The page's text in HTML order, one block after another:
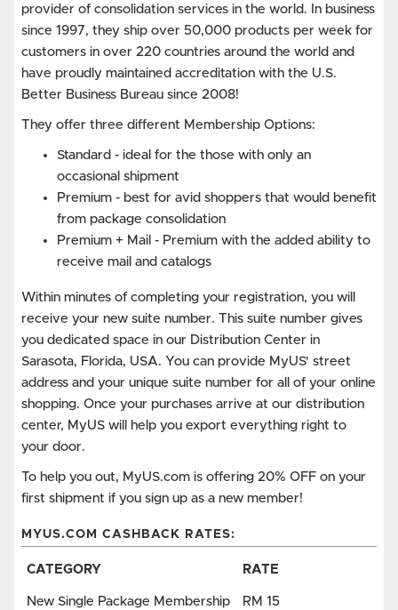
provider of consolidation services in the world. In business
since 1997, they ship over 50,000 products per week for
customers in over 220 countries around the world and
have proudly maintained accreditation with the U.S.
Better Business Bureau since 2008!
They offer three different Membership Options:
Standard - ideal for the those with only an
occasional shipment
Premium - best for avid shoppers that would benefit
from package consolidation
Premium + Mail - Premium with the added ability to
receive mail and catalogs
Within minutes of completing your registration, you will
receive your new suite number. This suite number gives
you dedicated space in our Distribution Center in
Sarasota, Florida, USA. You can provide MyUS' street
address and your unique suite number for all of your online
shopping. Once your purchases arrive at our distribution
center, MyUS will help you export everything right to
your door.
To help you out, MyUS.com is offering 20% OFF on your
first shipment if you sign up as a new member!
MYUS.COM CASHBACK RATES:
CATEGORY RATE
New Single Package Membership RM 15